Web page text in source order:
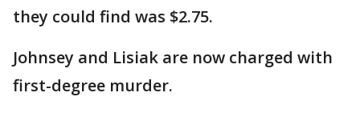
they could find was $2.75.
Johnsey and Lisiak are now charged with
first-degree murder.